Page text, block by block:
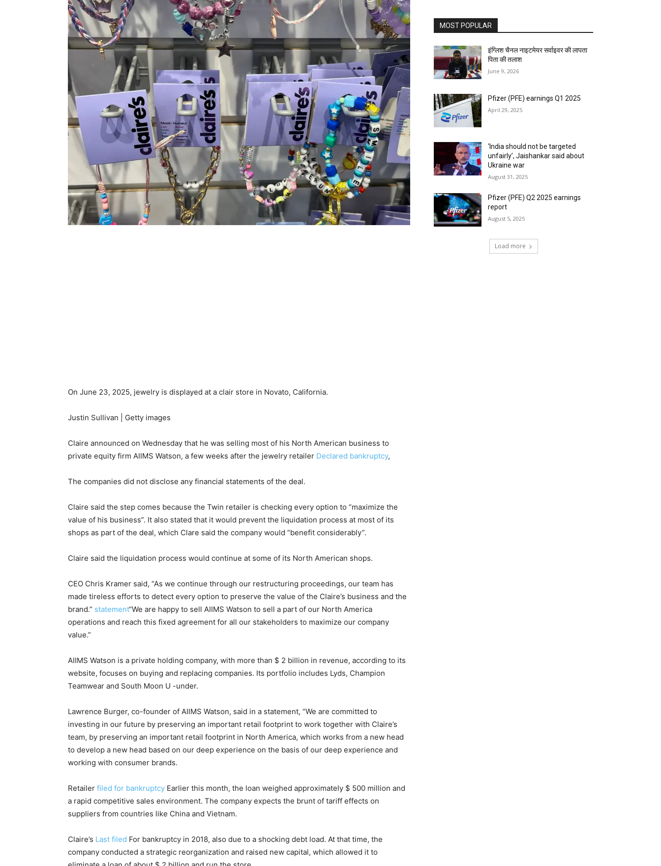
On June 23, 2025, jewelry is displayed at a clair store in Novato, California.
Justin Sullivan | Getty images
Claire announced on Wednesday that he was selling most of his North American business to
private equity firm AIIMS Watson, a few weeks after the jewelry retailer Declared bankruptcy,
The companies did not disclose any financial statements of the deal.
Claire said the step comes because the Twin retailer is checking every option to “maximize the
value of his business”. It also stated that it would prevent the liquidation process at most of its
shops as part of the deal, which Clare said the company would “benefit considerably”.
Claire said the liquidation process would continue at some of its North American shops.
CEO Chris Kramer said, “As we continue through our restructuring proceedings, our team has
made tireless efforts to detect every option to preserve the value of the Claire’s business and the
brand.” statement“We are happy to sell AIIMS Watson to sell a part of our North America
operations and reach this fixed agreement for all our stakeholders to maximize our company
value.”
AIIMS Watson is a private holding company, with more than $ 2 billion in revenue, according to its
website, focuses on buying and replacing companies. Its portfolio includes Lyds, Champion
Teamwear and South Moon U -under.
Lawrence Burger, co-founder of AIIMS Watson, said in a statement, “We are committed to
investing in our future by preserving an important retail footprint to work together with Claire’s
team, by preserving an important retail footprint in North America, which works from a new head
to develop a new head based on our deep experience on the basis of our deep experience and
working with consumer brands.
Retailer filed for bankruptcy Earlier this month, the loan weighed approximately $ 500 million and
a rapid competitive sales environment. The company expects the brunt of tariff effects on
suppliers from countries like China and Vietnam.
Claire’s Last filed For bankruptcy in 2018, also due to a shocking debt load. At that time, the
company conducted a strategic reorganization and raised new capital, which allowed it to
MOST POPULAR
इंग्लिश चैनल नाइटमेयर सर्वाइवर की लापता
पिता की तलाश
June 9, 2026
Pfizer (PFE) earnings Q1 2025
April 29, 2025
‘India should not be targeted
unfairly’, Jaishankar said about
Ukraine war
August 31, 2025
Pfizer (PFE) Q2 2025 earnings
report
August 5, 2025
Load more